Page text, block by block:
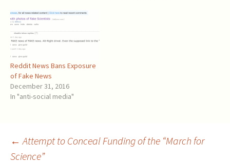
Reddit News Bans Exposure
of Fake News
December 31, 2016
In "anti-social media"
Post
← Attempt to Conceal Funding of the “March for
Science”